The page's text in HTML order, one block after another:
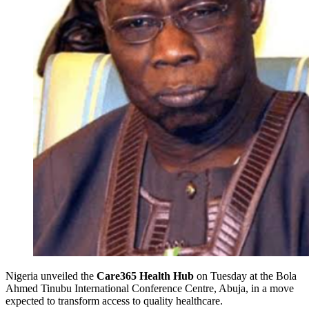
Nigeria unveiled the Care365 Health Hub on Tuesday at the Bola
Ahmed Tinubu International Conference Centre, Abuja, in a move
expected to transform access to quality healthcare.